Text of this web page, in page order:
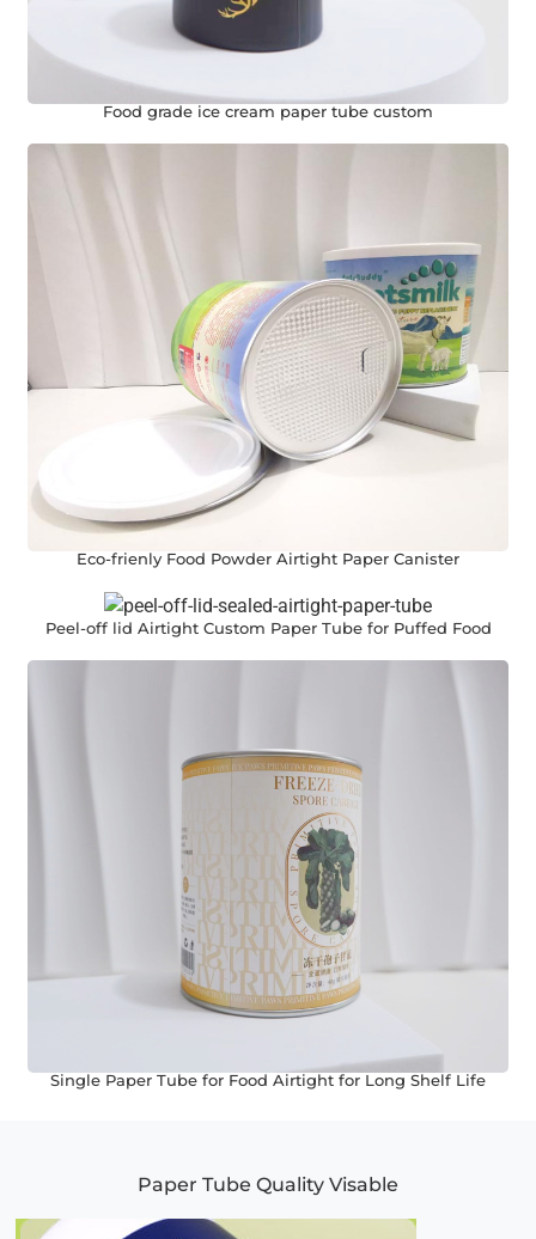
Food grade ice cream paper tube custom
Eco-frienly Food Powder Airtight Paper Canister
Peel-off lid Airtight Custom Paper Tube for Puffed Food
Single Paper Tube for Food Airtight for Long Shelf Life
Paper Tube Quality Visable